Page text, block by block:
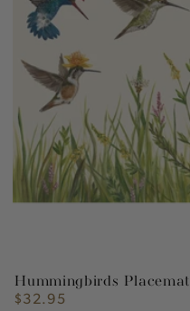
Hummingbirds Placemat
Regular
$32.95